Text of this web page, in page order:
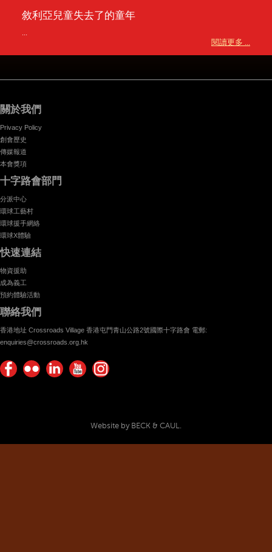
敘利亞兒童失去了的童年
...
閱讀更多 ...
關於我們
Privacy Policy
創會歷史
傳媒報道
本會獎項
十字路會部門
分派中心
環球工藝村
環球援手網絡
環球X體驗
快速連結
物資援助
成為義工
預約體驗活動
聯絡我們
香港地址 Crossroads Village 香港屯門青山公路2號國際十字路會 電郵:
enquiries@crossroads.org.hk
Website by BECK & CAUL.